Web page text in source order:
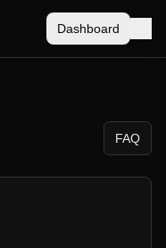
Dashboard
FAQ